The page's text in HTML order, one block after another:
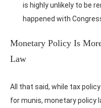
is highly unlikely to be
happened with
Monetary Policy Is
Law
All that said, while tax
for munis, monetary policy